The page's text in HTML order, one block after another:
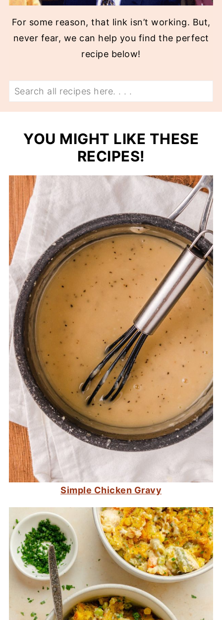
For some reason, that link isn’t working. But,
never fear, we can help you find the perfect
recipe below!
Search
YOU MIGHT LIKE THESE
RECIPES!
Simple Chicken Gravy